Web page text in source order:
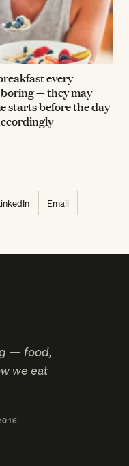
every
— they may
starts before the day
Email
— food,
we eat